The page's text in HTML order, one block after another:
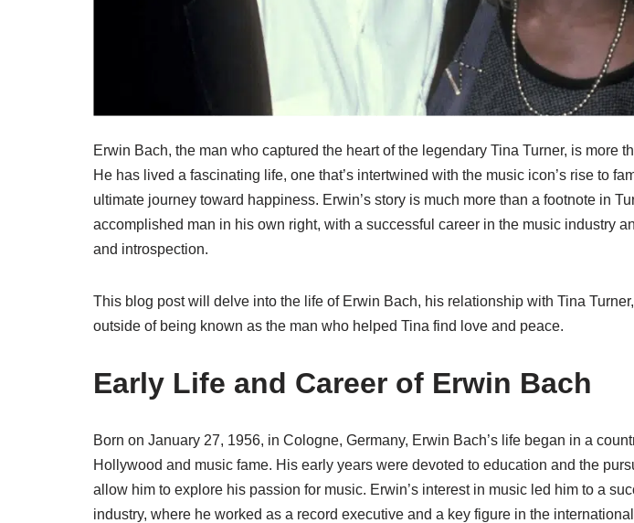
Erwin Bach, the man who captured the heart of the legendary Tina Turner, is more
He has lived a fascinating life, one that’s intertwined with the music icon’s rise to
ultimate journey toward happiness. Erwin’s story is much more than a footnote in
accomplished man in his own right, with a successful career in the music industry
and introspection.
This blog post will delve into the life of Erwin Bach, his relationship with Tina
outside of being known as the man who helped Tina find love and peace.
Early Life and Career of Erwin Bach
Born on January 27, 1956, in Cologne, Germany, Erwin Bach’s life began in a
Hollywood and music fame. His early years were devoted to education and the
allow him to explore his passion for music. Erwin’s interest in music led him to a
industry, where he worked as a record executive and a key figure in the